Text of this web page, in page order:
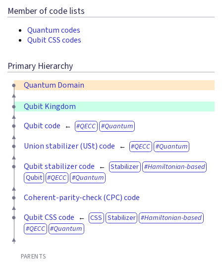
Member of code lists
Quantum codes
Qubit CSS codes
Primary Hierarchy
Quantum Domain
Qubit Kingdom
Qubit code
QECC Quantum
Union stabilizer (USt) code QECC Quantum
Qubit stabilizer code Stabilizer
Hamiltonian-based
Qubit
QECC Quantum
Coherent-parity-check (CPC) code
Qubit CSS code
CSS Stabilizer
Hamiltonian-based
QECC
Quantum
PARENTS